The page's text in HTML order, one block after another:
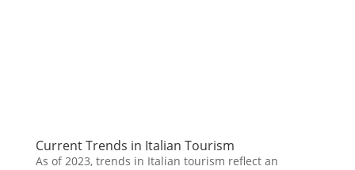
Current Trends in Italian Tourism
As of 2023, trends in Italian tourism reflect an